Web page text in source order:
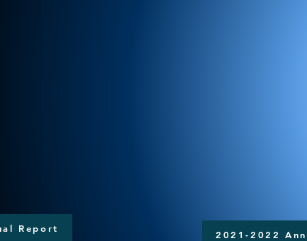
Report
2021-2022